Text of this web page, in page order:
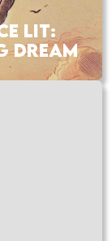
LIT:
DREAM